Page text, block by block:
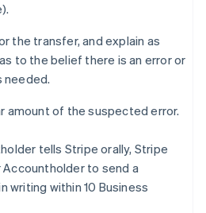
the transfer, and explain as
to the belief there is an error or
needed.
amount of the suspected error.
tells Stripe orally, Stripe
to send a
writing within 10 Business